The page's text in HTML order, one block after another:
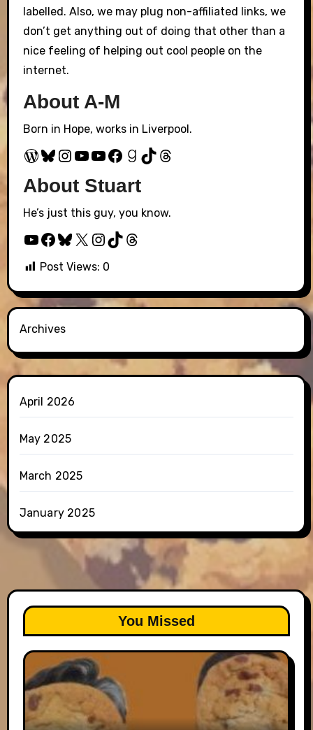
labelled. Also, we may plug non-affiliated links, we
don’t get anything out of doing that other than a
nice feeling of helping out cool people on the
internet.
About A-M
Born in Hope, works in Liverpool.
WordPress
Bluesky
Instagram
YouTube
YouTube
Facebook
Goodreads
TikTok
Threads
About Stuart
He’s just this guy, you know.
YouTube
Facebook
Bluesky
X Instagram
TikTok
Threads
Post Views: 0
Archives
April 2026
May 2025
March 2025
January 2025
You Missed